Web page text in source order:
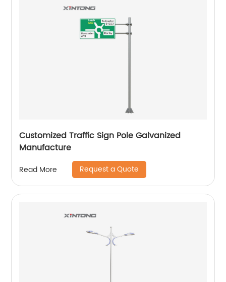
Customized Traffic Sign Pole Galvanized
Manufacture
Read More Request a Quote